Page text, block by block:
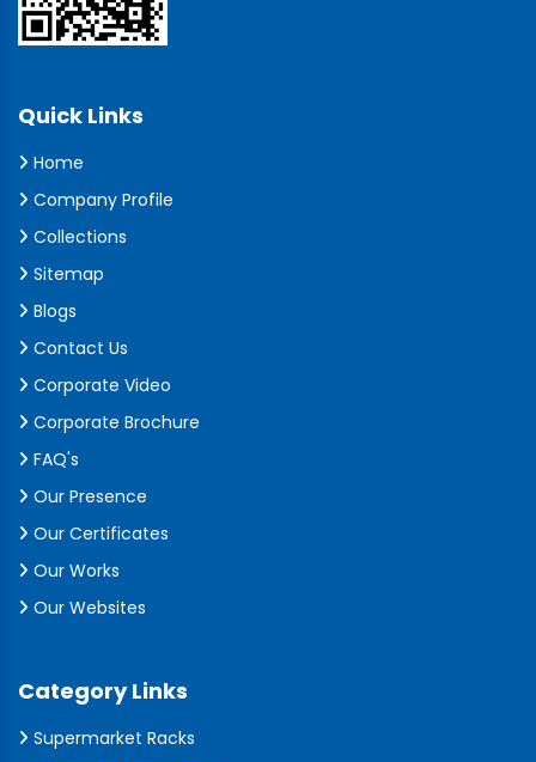
Quick Links
Home
Company Profile
Collections
Sitemap
Blogs
Contact Us
Corporate Video
Corporate Brochure
FAQ's
Our Presence
Our Certificates
Our Works
Our Websites
Category Links
Supermarket Racks